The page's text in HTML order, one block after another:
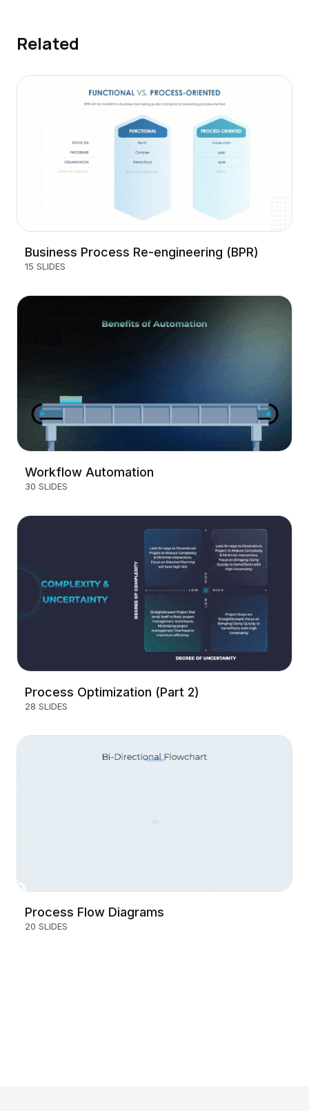
Related
Business Process Re-engineering (BPR)
15 SLIDES
Workflow Automation
30 SLIDES
Process Optimization (Part 2)
28 SLIDES
Process Flow Diagrams
20 SLIDES